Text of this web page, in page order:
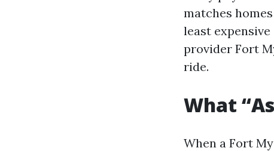
matches
least
provider Fort
ride.
What
When a Fort